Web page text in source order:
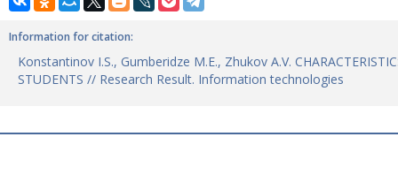
Information for citation:
Konstantinov I.S., Gumberidze M.E., Zhukov A.V.
STUDENTS // Research Result. Information technologies